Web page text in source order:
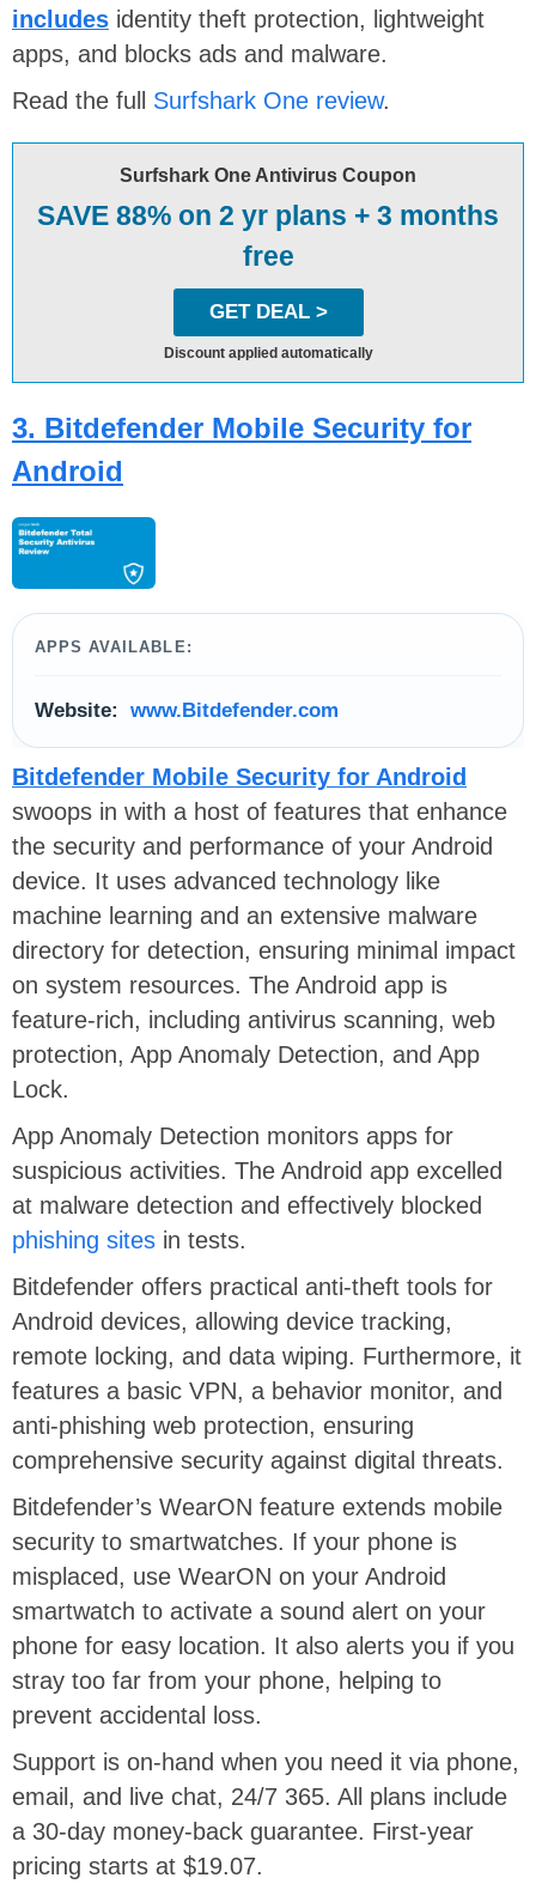
includes identity theft protection, lightweight
apps, and blocks ads and malware.
Read the full Surfshark One review.
Surfshark One Antivirus Coupon
SAVE 88% on 2 yr plans + 3 months
free
GET DEAL >
Discount applied automatically
3. Bitdefender Mobile Security for
Android
APPS AVAILABLE:
Website: www.Bitdefender.com
Bitdefender Mobile Security for Android
swoops in with a host of features that enhance
the security and performance of your Android
device. It uses advanced technology like
machine learning and an extensive malware
directory for detection, ensuring minimal impact
on system resources. The Android app is
feature-rich, including antivirus scanning, web
protection, App Anomaly Detection, and App
Lock.
App Anomaly Detection monitors apps for
suspicious activities. The Android app excelled
at malware detection and effectively blocked
phishing sites in tests.
Bitdefender offers practical anti-theft tools for
Android devices, allowing device tracking,
remote locking, and data wiping. Furthermore, it
features a basic VPN, a behavior monitor, and
anti-phishing web protection, ensuring
comprehensive security against digital threats.​
Bitdefender’s WearON feature extends mobile
security to smartwatches. If your phone is
misplaced, use WearON on your Android
smartwatch to activate a sound alert on your
phone for easy location. It also alerts you if you
stray too far from your phone, helping to
prevent accidental loss.
Support is on-hand when you need it via phone,
email, and live chat, 24/7 365. All plans include
a 30-day money-back guarantee. First-year
pricing starts at $19.07.